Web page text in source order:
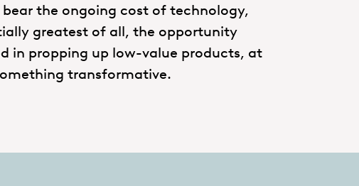
the ongoing cost of technology,
greatest of all, the opportunity
in propping up low-value products, at
transformative.